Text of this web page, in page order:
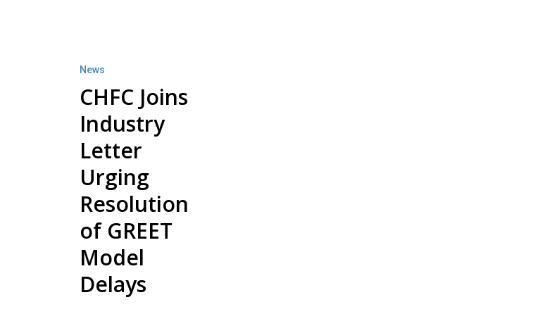
Letter
Urging
Resolution
GREET
Model
Delays
News
CHFC Joins
Industry
Letter
Urging
Resolution
of GREET
Model
Delays